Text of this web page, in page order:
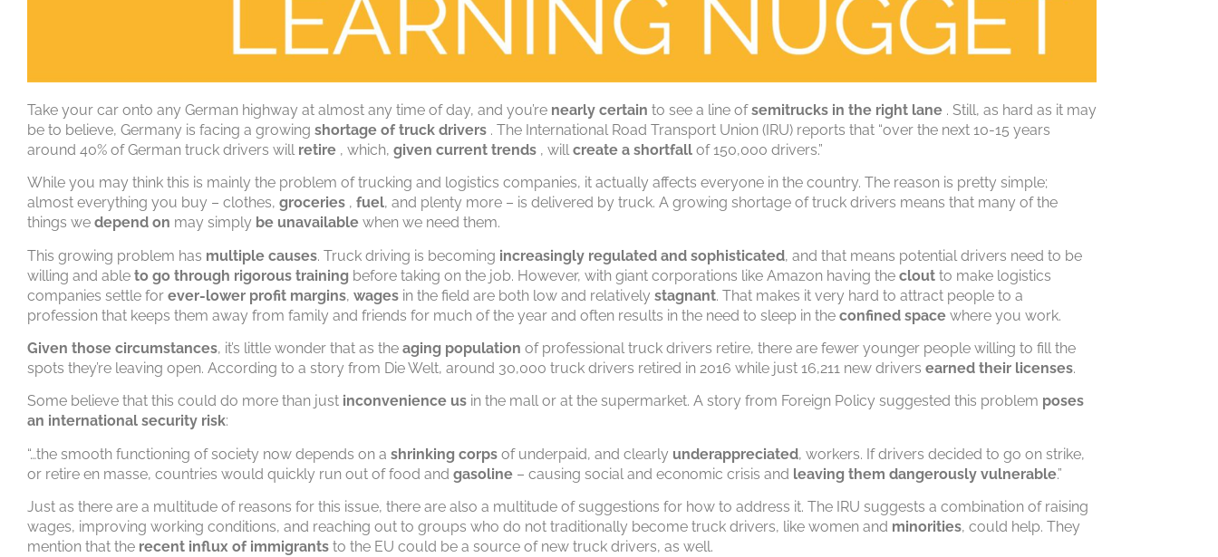
Take your car onto any German highway at almost any time of day, and you’re nearly certain to see a line ofsemitrucks in the right lane . Still, as hard as it may
be to believe, Germany is facing a growing shortage of truck drivers . The International Road Transport Union (IRU) reports that “over the next 10-15 years
around 40% of German truck drivers will retire , which, given current trends , willcreate a shortfall of 150,000 drivers.”
While you may think this is mainly the problem of trucking and logistics companies, it actually affects everyone in the country. The reason is pretty simple;
almost everything you buy – clothes, groceries , fuel, and plenty more – is delivered by truck. A growing shortage of truck drivers means that many of the
things we depend on may simply be unavailable when we need them.
This growing problem has multiple causes. Truck driving is becoming increasingly regulated and sophisticated, and that means potential drivers need to be
willing and able to go through rigorous training before taking on the job. However, with giant corporations like Amazon having the clout to make logistics
companies settle for ever-lower profit margins, wages in the field are both low and relatively stagnant. That makes it very hard to attract people to a
profession that keeps them away from family and friends for much of the year and often results in the need to sleep in the confined space where you work.
Given those circumstances, it’s little wonder that as the aging population of professional truck drivers retire, there are fewer younger people willing to fill the
spots they’re leaving open. According to a story from Die Welt, around 30,000 truck drivers retired in 2016 while just 16,211 new drivers earned their licenses.
Some believe that this could do more than just inconvenience us in the mall or at the supermarket. A story from Foreign Policy suggested this problem poses
an international security risk:
“…the smooth functioning of society now depends on a shrinking corps of underpaid, and clearly underappreciated, workers. If drivers decided to go on strike,
or retire en masse, countries would quickly run out of food and gasoline – causing social and economic crisis and leaving them dangerously vulnerable.”
Just as there are a multitude of reasons for this issue, there are also a multitude of suggestions for how to address it. The IRU suggests a combination of raising
wages, improving working conditions, and reaching out to groups who do not traditionally become truck drivers, like women and minorities, could help. They
mention that the recent influx of immigrants to the EU could be a source of new truck drivers, as well.